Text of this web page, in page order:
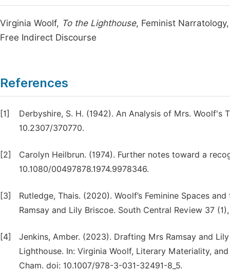
Virginia Woolf, To the Lighthouse, Feminist
Free Indirect Discourse
References
[1]
Derbyshire, S. H. (1942). An Analysis of Mrs.
10.2307/370770.
[2]
Carolyn Heilbrun. (1974). Further notes toward a
10.1080/00497878.1974.9978346.
[3]
Rutledge, Thais. (2020). Woolf’s Feminine Spaces
Ramsay and Lily Briscoe. South Central Review 37
[4]
Jenkins, Amber. (2023). Drafting Mrs Ramsay and
Lighthouse. In: Virginia Woolf, Literary Materiality,
Cham. doi: 10.1007/978-3-031-32491-8_5.